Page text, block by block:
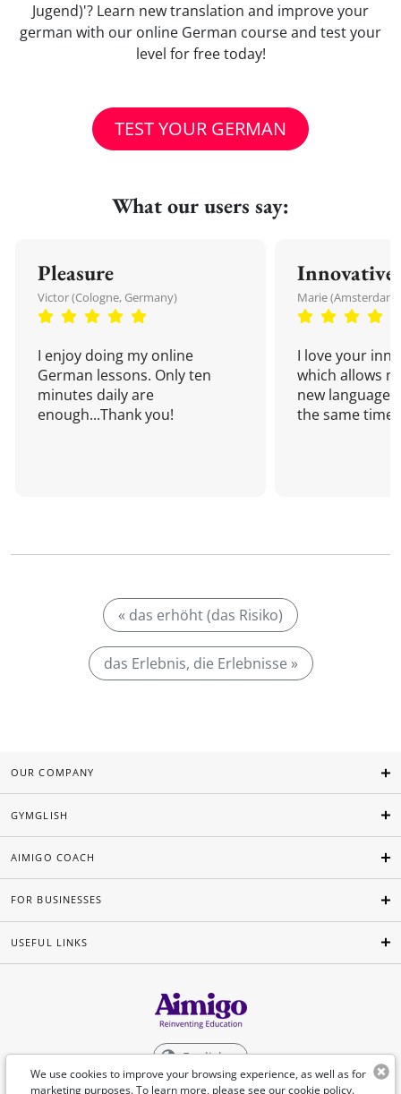
Jugend)'? Learn new translation and improve your
german with our online German course and test your
level for free today!
TEST YOUR GERMAN
What our users say:
Pleasure
Victor (Cologne, Germany)
I enjoy doing my online
German lessons. Only ten
minutes daily are
enough...Thank you!
Innovative
Marie
I love your
which allows
new language
the same time!
« das erhöht (das Risiko)
das Erlebnis, die Erlebnisse »
We use cookies to improve your browsing experience, as well as for
marketing purposes. To learn more, please see ourcookie policy.
OUR COMPANY
GYMGLISH
AIMIGO COACH
FOR BUSINESSES
USEFUL LINKS
English